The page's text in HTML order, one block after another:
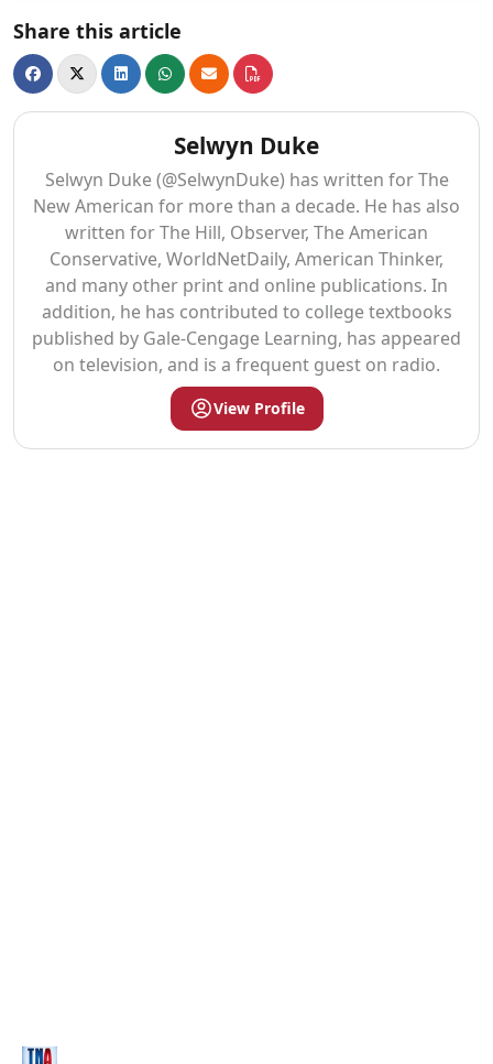
Share this article
Selwyn Duke
Selwyn Duke (@SelwynDuke) has written for The
New American for more than a decade. He has also
written for The Hill, Observer, The American
Conservative, WorldNetDaily, American Thinker,
and many other print and online publications. In
addition, he has contributed to college textbooks
published by Gale-Cengage Learning, has appeared
on television, and is a frequent guest on radio.
View Profile